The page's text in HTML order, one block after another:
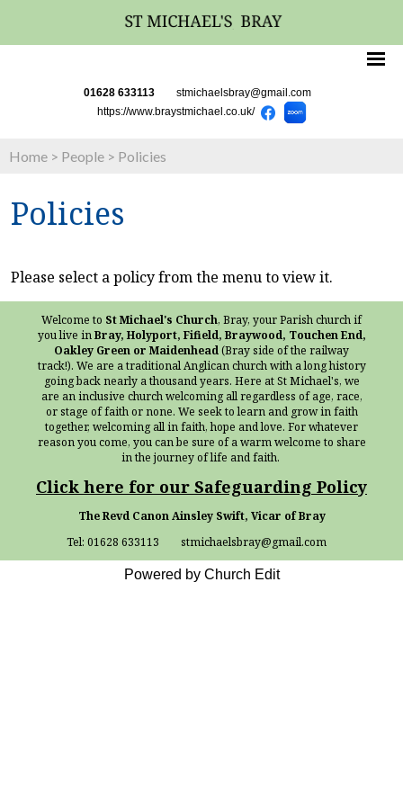
01628 633113 stmichaelsbray@gmail.com
https://www.braystmichael.co.uk/
Home > People > Policies
Policies
Please select a policy from the menu to view it.
Welcome to St Michael's Church, Bray, your Parish church if
you live inBray, Holyport, Fifield, Braywood, Touchen End,
Oakley Green or Maidenhead(Bray side of the railway
track!). We are a traditional Anglican church with a long history
going back nearly a thousand years. Here at St Michael's, we
are an inclusive church welcoming all regardless of age, race,
or stage of faith or none. We seek to learn and grow in faith
together, welcoming all in faith, hope and love. For whatever
reason you come, you can be sure of a warm welcome to share
in the journey of life and faith.
Click here for our Safeguarding Policy
The Revd Canon Ainsley Swift, Vicar of Bray
Tel: 01628 633113 stmichaelsbray@gmail.com
Powered by Church Edit